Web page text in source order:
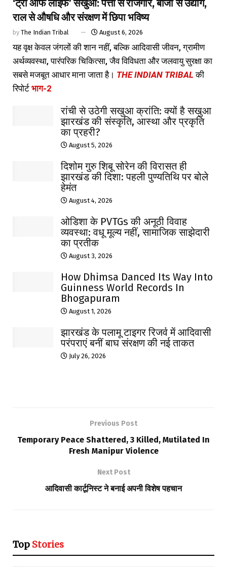
‘ट्री ऑफ लाइफ’ सखुआ: पत्तों से रोजगार, बीजों से उद्योग,
राल से औषधि और संरक्षण में छिपा भविष्य
by The Indian Tribal August 6, 2026
यह वृक्ष केवल जंगलों की शान नहीं, बल्कि आदिवासी जीवन, ग्रामीण
अर्थव्यवस्था, पारंपरिक चिकित्सा, जैव विविधता और जलवायु सुरक्षा का
सबसे मजबूत आधार माना जाता है। THE INDIAN TRIBAL की
रिपोर्ट भाग-2
रांची से उठेगी सखुआ क्रांति: क्यों है सखुआ
झारखंड की संस्कृति, आस्था और प्रकृति
का प्रहरी?
August 5, 2026
दिशोम गुरु शिबू सोरेन की विरासत ही
झारखंड की दिशा: पहली पुण्यतिथि पर बोले
हेमंत
August 4, 2026
ओडिशा के PVTGs की अनूठी विवाह
व्यवस्था: वधू मूल्य नहीं, सामाजिक साझेदारी
का प्रतीक
August 3, 2026
How Dhimsa Danced Its Way Into
Guinness World Records In
Bhogapuram
August 1, 2026
झारखंड के पलामू टाइगर रिजर्व में आदिवासी
परंपराएं बनीं बाघ संरक्षण की नई ताकत
July 26, 2026
Previous Post
Temporary Peace Shattered, 3 Killed, Mutilated In
Fresh Manipur Violence
Next Post
आदिवासी कार्टूनिस्ट ने बनाई अपनी विशेष पहचान
Top Stories